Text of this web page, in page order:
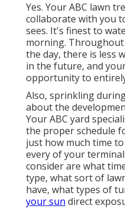
Yes. Your ABC lawn
collaborate with you
sees. It's finest to
morning.
the day, there is less
in the future, and
opportunity to
Also, sprinkling
about the
Your ABC yard
the proper schedule
just how much time
every of your
consider are what
type, what sort of
have, what types of
your sun direct